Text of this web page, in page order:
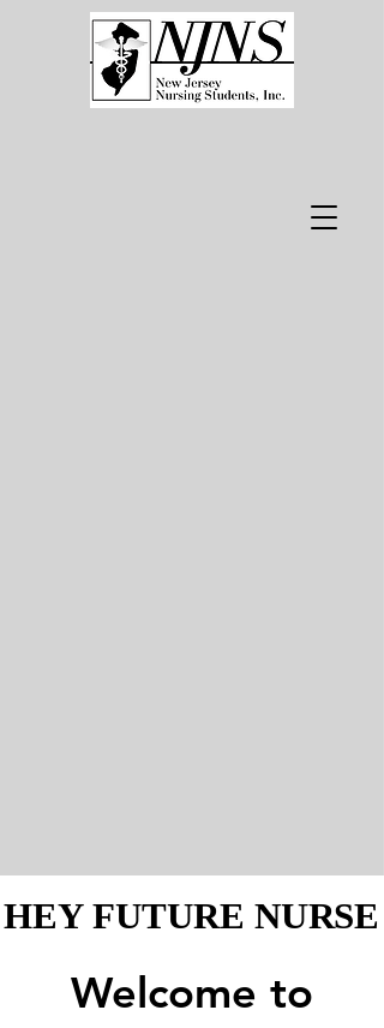
HEY FUTURE NURSE
HEY FUTURE NURSE
Welcome to